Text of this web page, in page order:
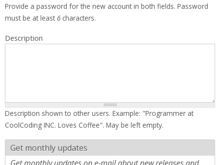
Provide a password for the new account in both fields. Password
must be at least 6characters.
Description
Description shown to other users. Example: "Programmer at
CoolCoding INC. Loves Coffee". May be left empty.
Get monthly updates